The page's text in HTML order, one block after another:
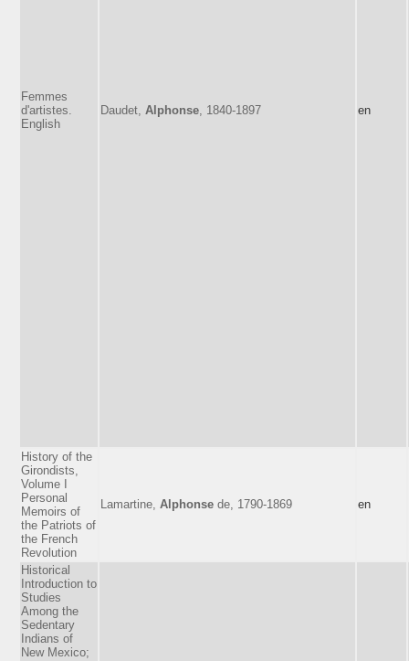
Femmes
d'artistes.
English
Daudet, Alphonse , 1840-1897 en
History of the
Girondists,
Volume I
Personal
Memoirs of
the Patriots of
the French
Revolution
Lamartine, Alphonse de, 1790-1869 en
Historical
Introduction to
Studies
Among the
Sedentary
Indians of
New Mexico;